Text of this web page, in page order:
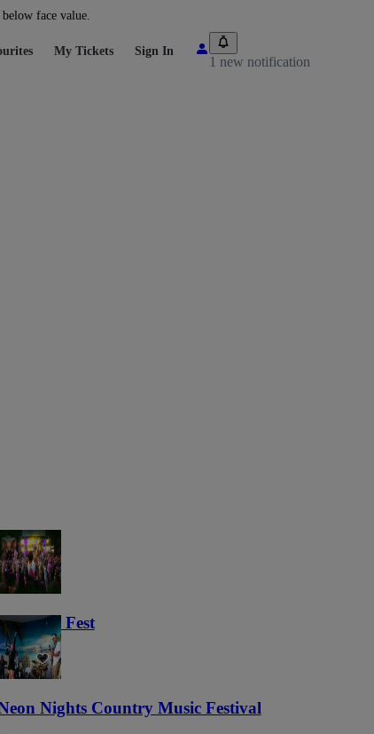
face value.
My Tickets Sign In
1 new notification
Fest
58
Nights Country Music Festival